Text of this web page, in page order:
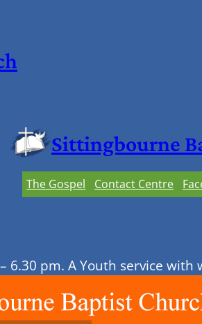
Sittingbourne
The Gospel Contact Centre
6.30 pm. A Youth service